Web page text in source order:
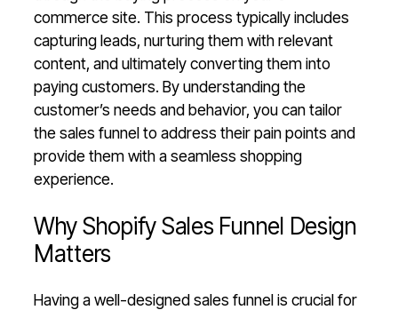
commerce site. This process typically includes
capturing leads, nurturing them with relevant
content, and ultimately converting them into
paying customers. By understanding the
customer’s needs and behavior, you can tailor
the sales funnel to address their pain points and
provide them with a seamless shopping
experience.
Why Shopify Sales Funnel Design
Matters
Having a well-designed sales funnel is crucial for